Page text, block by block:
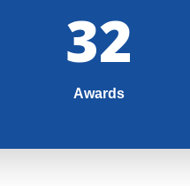
35
Awards